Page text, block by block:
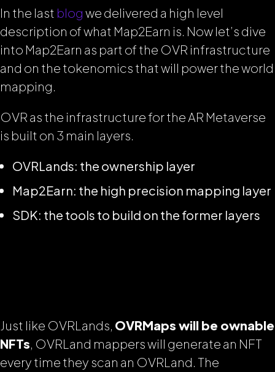
In the last blog we delivered a high level
description of what Map2Earn is. Now let’s dive
into Map2Earn as part of the OVR infrastructure
and on the tokenomics that will power the world
mapping.
OVR as the infrastructure for the AR Metaverse
is built on 3 main layers.
OVRLands: the ownership layer
Map2Earn: the high precision mapping layer
SDK: the tools to build on the former layers
Just like OVRLands, OVRMaps will be ownable
NFTs, OVRLand mappers will generate an NFT
every time they scan an OVRLand. The